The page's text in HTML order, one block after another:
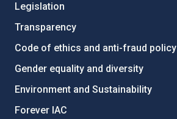
Legislation
Transparency
Code of ethics and anti-fraud policy
Gender equality and diversity
Environment and Sustainability
Forever IAC